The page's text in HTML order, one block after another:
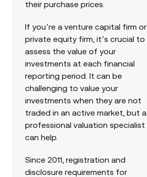
their purchase prices.
If you’re a venture capital firm or
private equity firm, it’s crucial to
assess the value of your
investments at each financial
reporting period. It can be
challenging to value your
investments when they are not
traded in an active market, but a
professional valuation specialist
can help.
Since 2011, registration and
disclosure requirements for